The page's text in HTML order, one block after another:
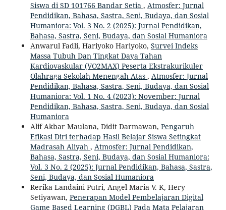
Siswa di SD 101766 Bandar Setia , Atmosfer: Jurnal
Pendidikan, Bahasa, Sastra, Seni, Budaya, dan Sosial
Humaniora: Vol. 3 No. 2 (2025): Jurnal Pendidikan,
Bahasa, Sastra, Seni, Budaya, dan Sosial Humaniora
Anwarul Fadli, Hariyoko Hariyoko, Survei Indeks
Massa Tubuh Dan Tingkat Daya Tahan
Kardiovaskular (VO2MAX) Peserta Ekstrakurikuler
Olahraga Sekolah Menengah Atas , Atmosfer: Jurnal
Pendidikan, Bahasa, Sastra, Seni, Budaya, dan Sosial
Humaniora: Vol. 1 No. 4 (2023): November: Jurnal
Pendidikan, Bahasa, Sastra, Seni, Budaya, dan Sosial
Humaniora
Alif Akbar Maulana, Didit Darmawan, Pengaruh
Efikasi Diri terhadap Hasil Belajar Siswa Setingkat
Madrasah Aliyah , Atmosfer: Jurnal Pendidikan,
Bahasa, Sastra, Seni, Budaya, dan Sosial Humaniora:
Vol. 3 No. 2 (2025): Jurnal Pendidikan, Bahasa, Sastra,
Seni, Budaya, dan Sosial Humaniora
Rerika Landaini Putri, Angel Maria V. K, Hery
Setiyawan, Penerapan Model Pembelajaran Digital
Game Based Learning (DGBL) Pada Mata Pelajaran